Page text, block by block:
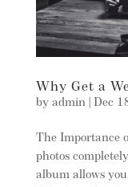
Why Get a
by admin| Dec
The Importance
photos
album allows